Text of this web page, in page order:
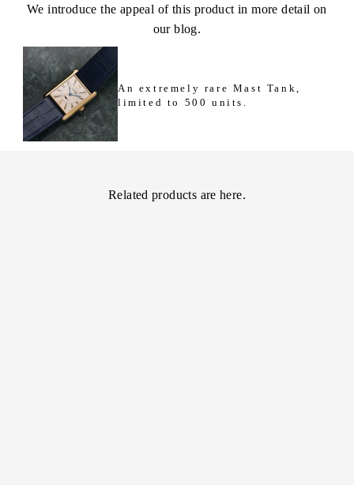
We introduce the appeal of this product in more detail on
our blog.
An extremely rare Mast Tank,
limited to 500 units.
Related products are here.